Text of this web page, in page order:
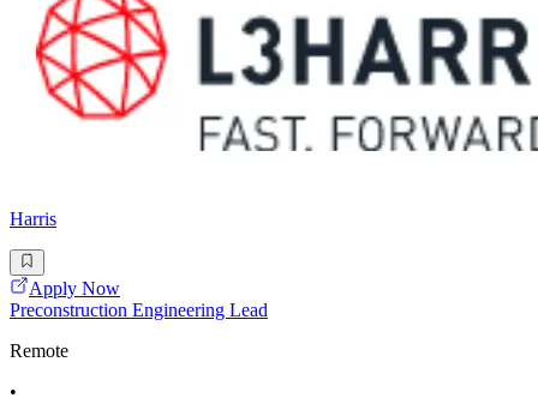
Harris
Apply Now
Preconstruction Engineering Lead
Remote
•